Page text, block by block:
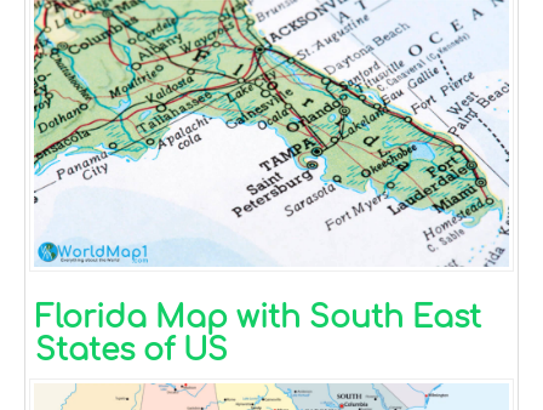
Florida Map with South East
States of US